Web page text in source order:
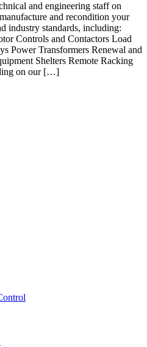
and engineering staff on
and recondition your
industry standards, including:
Controls and Contactors Load
Power Transformers Renewal and
Shelters Remote Racking
on our […]